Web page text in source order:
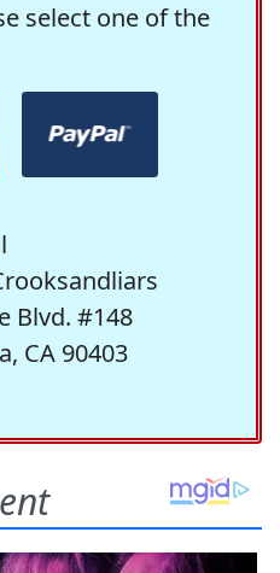
select one of the
Blvd. #148
CA 90403